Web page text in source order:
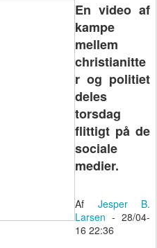
En video af
kampe
mellem
christianitte
r og politiet
deles
torsdag
flittigt på de
sociale
medier.
Af Jesper B.
Larsen - 28/04-
16 22:36